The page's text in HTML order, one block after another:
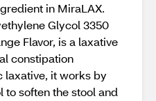
in MiraLAX.
Glycol 3350
Flavor, is a laxative
constipation
laxative, it works by
to soften the stool and